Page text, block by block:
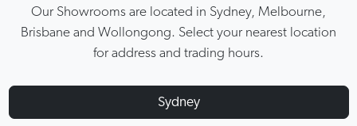
Our Showrooms are located in Sydney, Melbourne,
Brisbane and Wollongong. Select your nearest location
for address and trading hours.
Sydney